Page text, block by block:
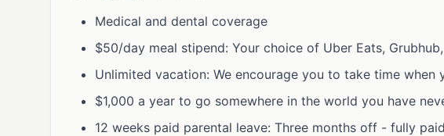
Medical and dental coverage
$50/day meal stipend: Your choice of Uber Eats,
Unlimited vacation: We encourage you to take time when
$1,000 a year to go somewhere in the world you have
12 weeks paid parental leave: Three months off - fully